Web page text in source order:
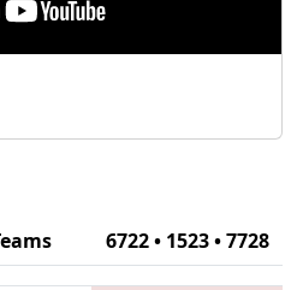
6722 • 1523 • 7728